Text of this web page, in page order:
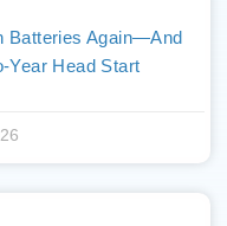
Batteries Again—And
Year Head Start